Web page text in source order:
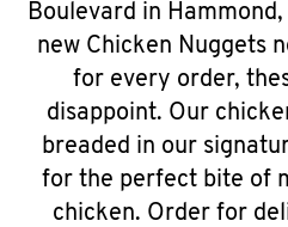
Boulevard in
new Chicken Nuggets
for every order,
disappoint. Our
breaded in our
for the perfect bite of
chicken. Order for